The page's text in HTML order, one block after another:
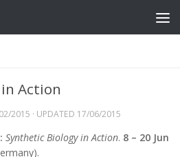
Action
2015 · UPDATED 17/06/2015
Synthetic Biology in Action. 8 – 20 Jun